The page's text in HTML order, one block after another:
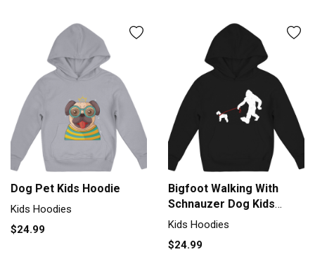
Dog Pet Kids Hoodie
Kids Hoodies
$24.99
Bigfoot Walking With
Schnauzer Dog Kids
Hoodie
Kids Hoodies
$24.99